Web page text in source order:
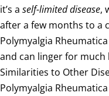
it’s a self-limited disease,
after a few months to a
Polymyalgia
and can linger for much
Similarities to Other
Polymyalgia